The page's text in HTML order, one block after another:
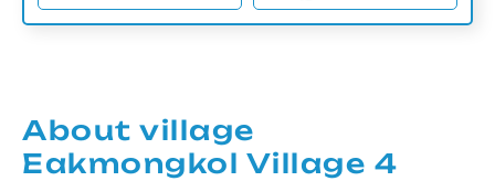
About village
Eakmongkol Village 4